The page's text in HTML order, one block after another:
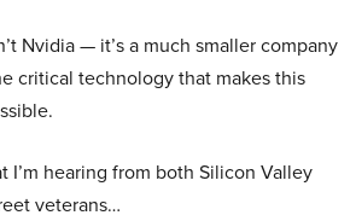
Nvidia — it’s a much smaller company
critical technology that makes this
I’m hearing from both Silicon Valley
veterans…